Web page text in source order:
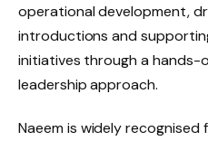
operational development,
introductions and
initiatives through a hands-
leadership approach.
Naeem is widely